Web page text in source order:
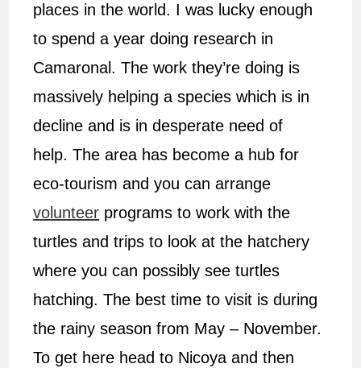
places in the world. I was lucky enough
to spend a year doing research in
Camaronal. The work they’re doing is
massively helping a species which is in
decline and is in desperate need of
help. The area has become a hub for
eco-tourism and you can arrange
volunteer programs to work with the
turtles and trips to look at the hatchery
where you can possibly see turtles
hatching. The best time to visit is during
the rainy season from May – November.
To get here head to Nicoya and then